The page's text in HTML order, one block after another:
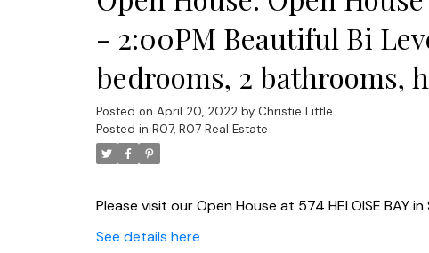
- 2:00PM Beautiful Bi
bedrooms, 2 bathrooms,
finished lower level, dbl
Posted on April 20, 2022 by Christie Little
Posted in R07, R07 Real Estate
Please visit our Open House at 574 HELOISE BAY
See details here